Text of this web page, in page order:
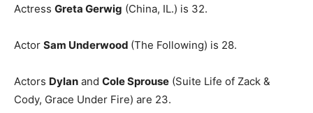
Actress Greta Gerwig (China, IL.) is 32.
Actor Sam Underwood (The Following) is 28.
Actors Dylan and Cole Sprouse (Suite Life of Zack &
Cody, Grace Under Fire) are 23.